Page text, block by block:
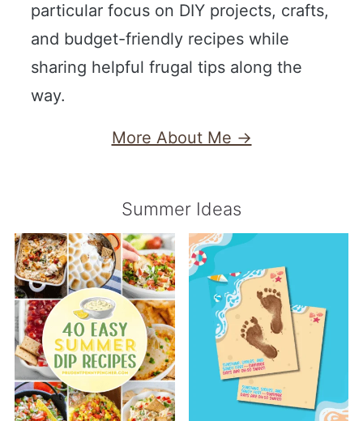
particular focus on DIY projects, crafts,
and budget-friendly recipes while
sharing helpful frugal tips along the
way.
More About Me →
Summer Ideas